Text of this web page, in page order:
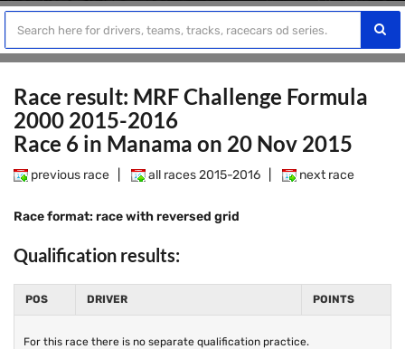
Race result: MRF Challenge Formula
2000 2015-2016
Race 6 in Manama on 20 Nov 2015
previous race all races 2015-2016 next race
Race format: race with reversed grid
Qualification results:
POS DRIVER POINTS
For this race there is no separate qualification practice.